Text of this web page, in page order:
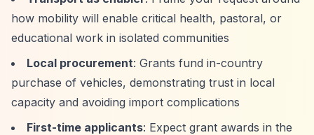
how mobility will enable critical health, pastoral, or
educational work in isolated communities
Local procurement: Grants fund in-country
purchase of vehicles, demonstrating trust in local
capacity and avoiding import complications
First-time applicants: Expect grant awards in the